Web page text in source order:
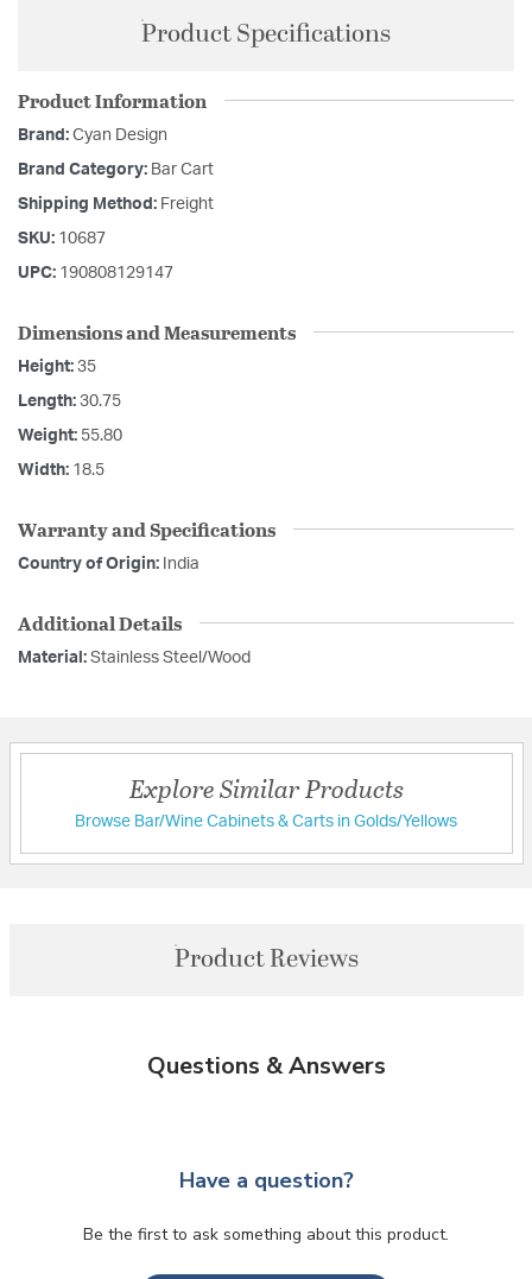
Product Specifications
Product Information
Brand: Cyan Design
Brand Category: Bar Cart
Shipping Method: Freight
SKU: 10687
UPC: 190808129147
Dimensions and Measurements
Height: 35
Length: 30.75
Weight: 55.80
Width: 18.5
Warranty and Specifications
Country of Origin: India
Additional Details
Material: Stainless Steel/Wood
Explore Similar Products
Browse Bar/Wine Cabinets & Carts in Golds/Yellows
Product Reviews
Questions & Answers
Have a question?
Be the first to ask something about this product.